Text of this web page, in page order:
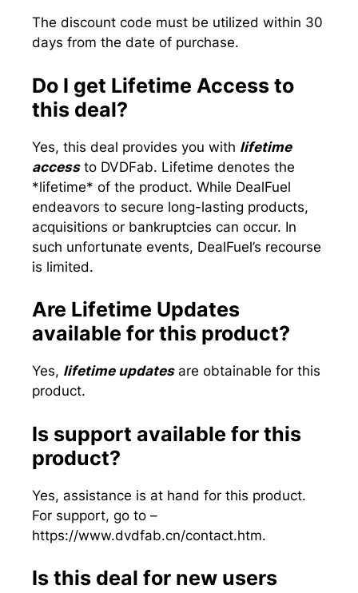
The discount code must be utilized within 30
days from the date of purchase.
Do I get Lifetime Access to
this deal?
Yes, this deal provides you with lifetime
accessto DVDFab. Lifetime denotes the
*lifetime* of the product. While DealFuel
endeavors to secure long-lasting products,
acquisitions or bankruptcies can occur. In
such unfortunate events, DealFuel’s recourse
is limited.
Are Lifetime Updates
available for this product?
Yes, lifetime updatesare obtainable for this
product.
Is support available for this
product?
Yes, assistance is at hand for this product.
For support, go to –
https://www.dvdfab.cn/contact.htm.
Is this deal for new users